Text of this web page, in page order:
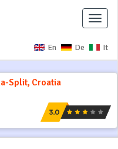
En De It
Toggle
Split, Croatia